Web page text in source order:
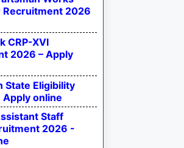
Recruitment 2026
CRP-XVI
2026 – Apply
State Eligibility
online
Staff
2026 -